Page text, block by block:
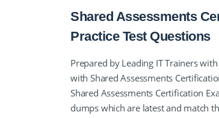
Shared Assessments
Practice Test Questions
Prepared by Leading IT Trainers
with Shared Assessments
Shared Assessments Certification
dumps which are latest and match